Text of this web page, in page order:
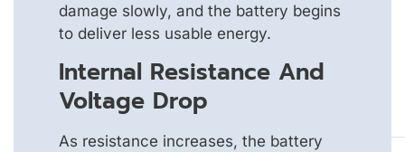
damage slowly, and the battery begins
to deliver less usable energy.
Internal Resistance And
Voltage Drop
As resistance increases, the battery